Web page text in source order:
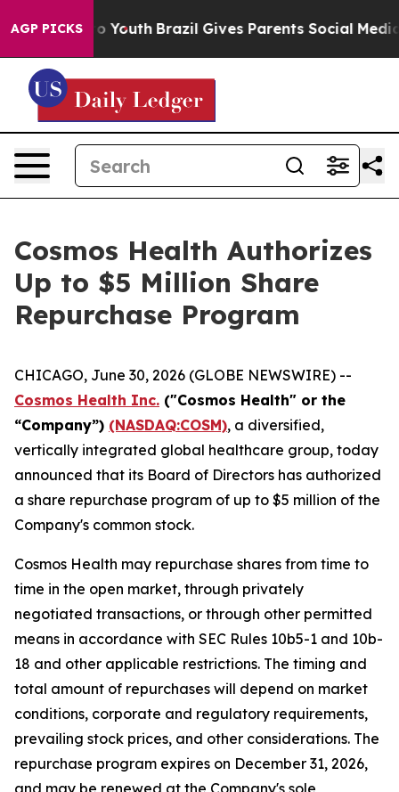
AGP PICKSto Youth Brazil Gives Parents Social Media
Cosmos Health Authorizes
Up to $5 Million Share
Repurchase Program
CHICAGO, June 30, 2026 (GLOBE NEWSWIRE) --
Cosmos Health Inc. ("Cosmos Health" or the
“Company”) (NASDAQ:COSM), a diversified,
vertically integrated global healthcare group, today
announced that its Board of Directors has authorized
a share repurchase program of up to $5 million of the
Company's common stock.
Cosmos Health may repurchase shares from time to
time in the open market, through privately
negotiated transactions, or through other permitted
means in accordance with SEC Rules 10b5-1 and 10b-
18 and other applicable restrictions. The timing and
total amount of repurchases will depend on market
conditions, corporate and regulatory requirements,
prevailing stock prices, and other considerations. The
repurchase program expires on December 31, 2026,
and may be renewed at the Company's sole